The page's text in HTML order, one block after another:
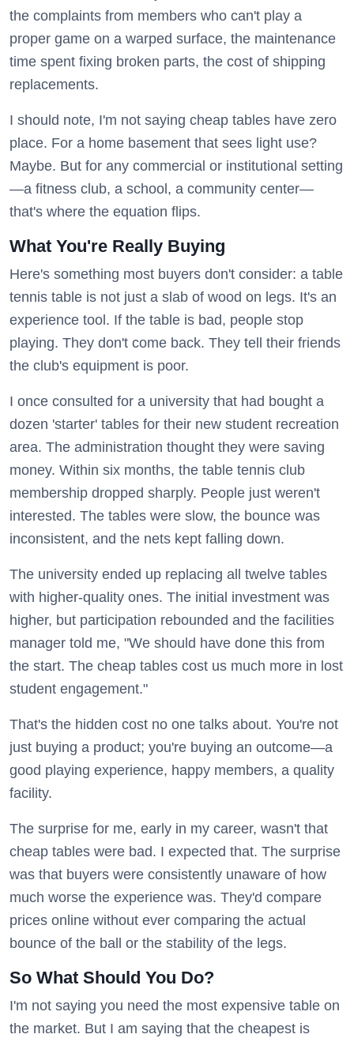
the complaints from members who can't play a
proper game on a warped surface, the maintenance
time spent fixing broken parts, the cost of shipping
replacements.
I should note, I'm not saying cheap tables have zero
place. For a home basement that sees light use?
Maybe. But for any commercial or institutional setting
—a fitness club, a school, a community center—
that's where the equation flips.
What You're Really Buying
Here's something most buyers don't consider: a table
tennis table is not just a slab of wood on legs. It's an
experience tool. If the table is bad, people stop
playing. They don't come back. They tell their friends
the club's equipment is poor.
I once consulted for a university that had bought a
dozen 'starter' tables for their new student recreation
area. The administration thought they were saving
money. Within six months, the table tennis club
membership dropped sharply. People just weren't
interested. The tables were slow, the bounce was
inconsistent, and the nets kept falling down.
The university ended up replacing all twelve tables
with higher-quality ones. The initial investment was
higher, but participation rebounded and the facilities
manager told me, "We should have done this from
the start. The cheap tables cost us much more in lost
student engagement."
That's the hidden cost no one talks about. You're not
just buying a product; you're buying an outcome—a
good playing experience, happy members, a quality
facility.
The surprise for me, early in my career, wasn't that
cheap tables were bad. I expected that. The surprise
was that buyers were consistently unaware of how
much worse the experience was. They'd compare
prices online without ever comparing the actual
bounce of the ball or the stability of the legs.
So What Should You Do?
I'm not saying you need the most expensive table on
the market. But I am saying that the cheapest is